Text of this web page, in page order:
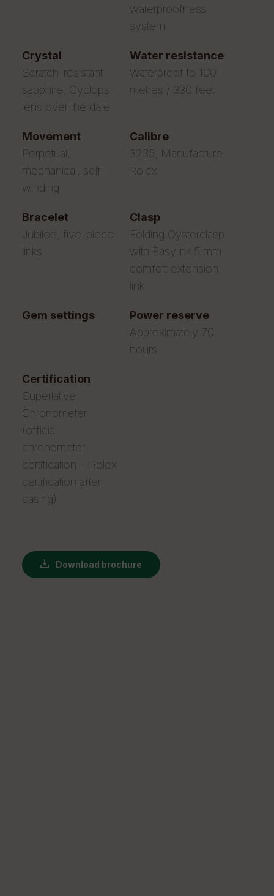
waterproofness
system
crystal
Scratch-resistant
sapphire, Cyclops
lens over the date
water resistance
Waterproof to 100
metres / 330 feet
movement
Perpetual,
mechanical, self-
winding
calibre
3235, Manufacture
Rolex
bracelet
Jubilee, five-piece
links
clasp
Folding Oysterclasp
with Easylink 5 mm
comfort extension
link
gem settings
power reserve
Approximately 70
hours
certification
Superlative
Chronometer
(official
chronometer
certification + Rolex
certification after
casing)
Download brochure